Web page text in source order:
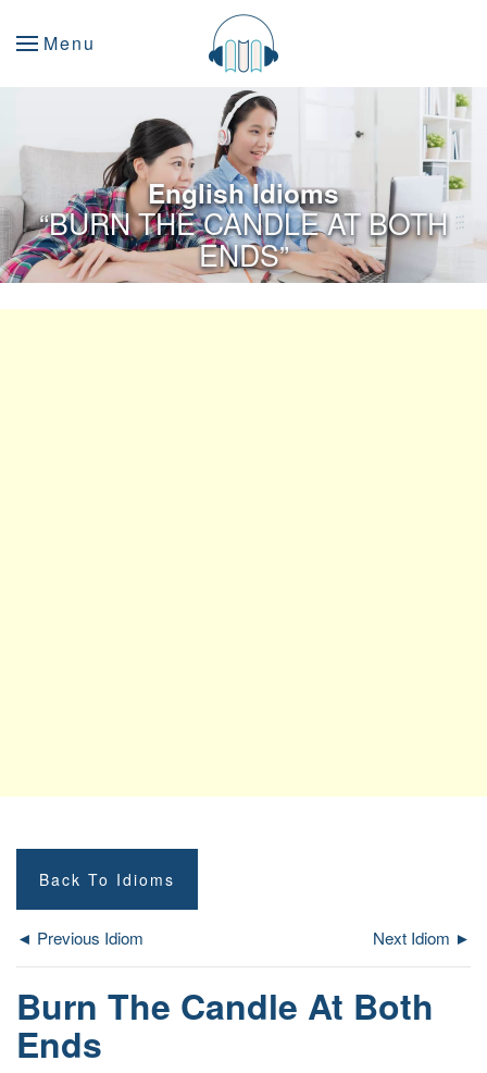
Menu
English Idioms
“BURN THE CANDLE AT BOTH
ENDS”
Back To Idioms
◄ Previous Idiom Next Idiom ►
Burn The Candle At Both
Ends